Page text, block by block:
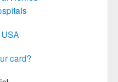
card?